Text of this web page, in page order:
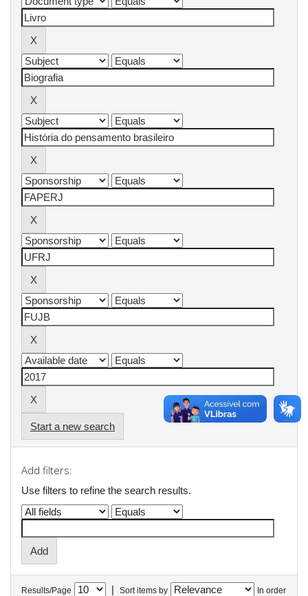
Start a new search
Add filters:
Use filters to refine the search results.
Results/Page | Sort items by In order